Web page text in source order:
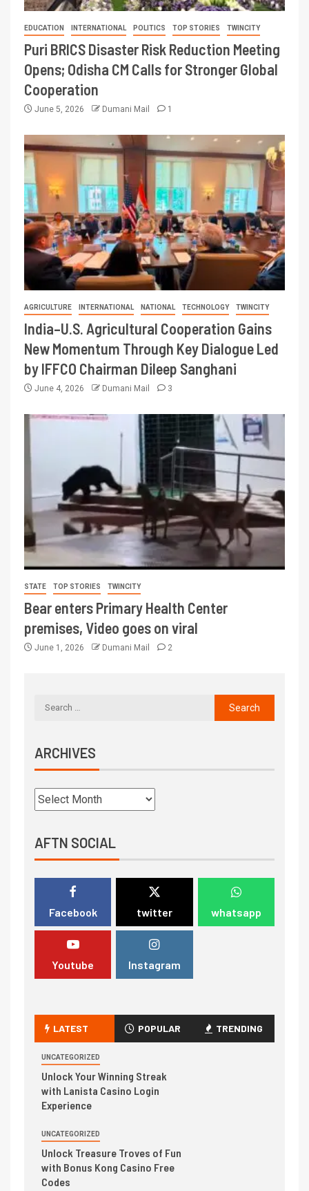
EDUCATION INTERNATIONAL POLITICS TOP STORIES TWINCITY
Puri BRICS Disaster Risk Reduction Meeting
Opens; Odisha CM Calls for Stronger Global
Cooperation
June 5, 2026 Dumani Mail 1
AGRICULTURE INTERNATIONAL NATIONAL TECHNOLOGY TWINCITY
India–U.S. Agricultural Cooperation Gains
New Momentum Through Key Dialogue Led
by IFFCO Chairman Dileep Sanghani
June 4, 2026 Dumani Mail 3
STATE TOP STORIES TWINCITY
Bear enters Primary Health Center
premises, Video goes on viral
June 1, 2026 Dumani Mail 2
ARCHIVES
AFTN SOCIAL
Facebook twitter whatsapp
Youtube Instagram
LATEST POPULAR TRENDING
UNCATEGORIZED
Unlock Your Winning Streak
with Lanista Casino Login
Experience
UNCATEGORIZED
Unlock Treasure Troves of Fun
with Bonus Kong Casino Free
Codes